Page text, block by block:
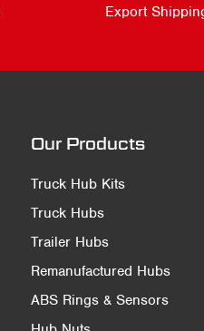
Export
Our Products
Truck Hub Kits
Truck Hubs
Trailer Hubs
Remanufactured Hubs
ABS Rings & Sensors